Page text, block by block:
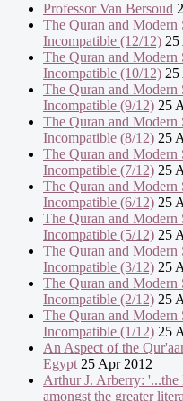
Professor Van Bersoud
The Quran and Modern
Incompatible (12/12) 25
The Quran and Modern
Incompatible (10/12) 25
The Quran and Modern
Incompatible (9/12) 25
The Quran and Modern
Incompatible (8/12) 25
The Quran and Modern
Incompatible (7/12) 25
The Quran and Modern
Incompatible (6/12) 25
The Quran and Modern
Incompatible (5/12) 25
The Quran and Modern
Incompatible (3/12) 25
The Quran and Modern
Incompatible (2/12) 25
The Quran and Modern
Incompatible (1/12) 25
An Aspect of the
Egypt 25 Apr 2012
Arthur J. Arberry:
amongst the greater